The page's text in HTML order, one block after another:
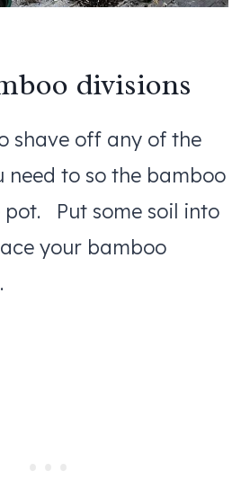
divisions
shave off any of the
need to so the bamboo
Put some soil into
your bamboo